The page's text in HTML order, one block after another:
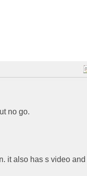
no go.
it also has s video and